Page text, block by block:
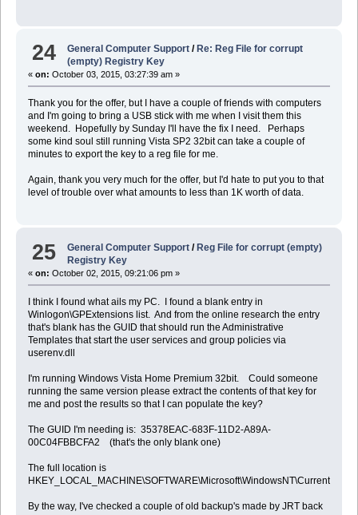
24 General Computer Support / Re: Reg File for corrupt
(empty) Registry Key
« on: October 03, 2015, 03:27:39 am »
Thank you for the offer, but I have a couple of friends with computers
and I'm going to bring a USB stick with me when I visit them this
weekend. Hopefully by Sunday I'll have the fix I need. Perhaps
some kind soul still running Vista SP2 32bit can take a couple of
minutes to export the key to a reg file for me.
Again, thank you very much for the offer, but I'd hate to put you to that
level of trouble over what amounts to less than 1K worth of data.
25 General Computer Support / Reg File for corrupt (empty)
Registry Key
« on: October 02, 2015, 09:21:06 pm »
I think I found what ails my PC. I found a blank entry in
Winlogon\GPExtensions list. And from the online research the entry
that's blank has the GUID that should run the Administrative
Templates that start the user services and group policies via
userenv.dll
I'm running Windows Vista Home Premium 32bit. Could someone
running the same version please extract the contents of that key for
me and post the results so that I can populate the key?
The GUID I'm needing is: 35378EAC-683F-11D2-A89A-
00C04FBBCFA2 (that's the only blank one)
The full location is
By the way, I've checked a couple of old backup's made by JRT back